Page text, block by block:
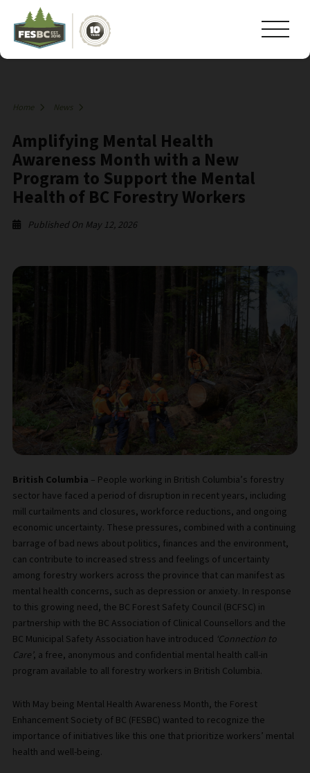
Home News
Amplifying Mental Health
Awareness Month with a New
Program to Support the Mental
Health of BC Forestry Workers
Published On May 12, 2026
British Columbia – People working in British Columbia’s forestry
sector have faced a period of disruption in recent years, including
mill curtailments and closures, workforce reductions, and ongoing
economic uncertainty. These pressures, combined with a continuing
barrage of bad news about politics, finances and the environment,
can contribute to increased stress and feelings of uncertainty
among forestry workers across the province that can manifest as
mental health concerns, such as depression or anxiety. In response
to this growing need, the BC Forest Safety Council (BCFSC) in
partnership with the BC Association of Clinical Counsellors and the
BC Municipal Safety Association have introduced ‘Connection to
Care’ , a free, anonymous and confidential mental health call-in
program available to all forestry workers in British Columbia.
With May being Mental Health Awareness Month, the Forest
Enhancement Society of BC (FESBC) wanted to recognize the
importance of initiatives like this one that prioritize workers’ mental
health and well-being.